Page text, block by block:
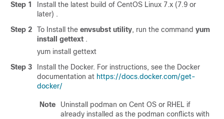
Step 1
Install the latest build of CentOS Linux 7.x (7.9 or
later) .
Step 2
To Install the envsubst utility, run the command yum
install gettext .
yum install gettext
Step 3
Install the Docker. For instructions, see the Docker
documentation at https://docs.docker.com/get-
docker/
Note
Uninstall podman on Cent OS or RHEL if
already installed as the podman conflicts with